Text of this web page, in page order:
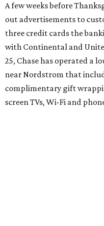
A few weeks before
out advertisements to
three credit cards the
with Continental and
25, Chase has operated a
near Nordstrom that
complimentary gift
screen TVs, Wi-Fi and